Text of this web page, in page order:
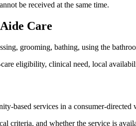
be received at the same time.
Care
grooming, bathing, using the
eligibility, clinical need, local
based services in a consumer-directed
criteria, and whether the service is